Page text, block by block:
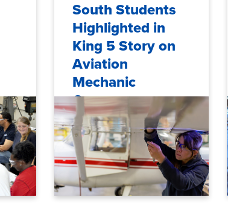
South Students
Highlighted in
King 5 Story on
Aviation
Mechanic
Careers